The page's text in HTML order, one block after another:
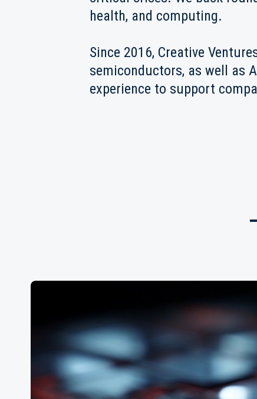
health, and computing.
Since 2016, Creative
semiconductors, as well as
experience to support